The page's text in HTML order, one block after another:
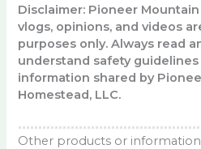
Disclaimer: Pioneer
vlogs, opinions, and videos
purposes only. Always read
understand safety
information shared by
Homestead, LLC.
Other products or